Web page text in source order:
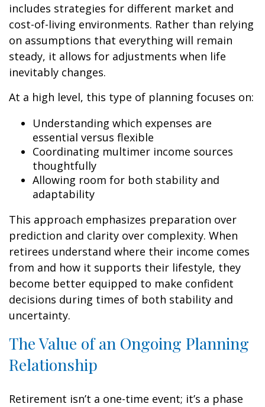
includes strategies for different market and
cost-of-living environments. Rather than relying
on assumptions that everything will remain
steady, it allows for adjustments when life
inevitably changes.
At a high level, this type of planning focuses on:
Understanding which expenses are
essential versus flexible
Coordinating multimer income sources
thoughtfully
Allowing room for both stability and
adaptability
This approach emphasizes preparation over
prediction and clarity over complexity. When
retirees understand where their income comes
from and how it supports their lifestyle, they
become better equipped to make confident
decisions during times of both stability and
uncertainty.
The Value of an Ongoing Planning
Relationship
Retirement isn’t a one-time event; it’s a phase